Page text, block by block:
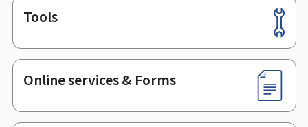
Footer
Tools
Online services & Forms